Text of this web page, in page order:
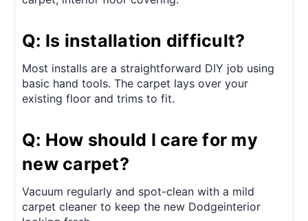
Q: Is installation difficult?
Most installs are a straightforward DIY job using
basic hand tools. The carpet lays over your
existing floor and trims to fit.
Q: How should I care for my
new carpet?
Vacuum regularly and spot-clean with a mild
carpet cleaner to keep the new Dodgeinterior